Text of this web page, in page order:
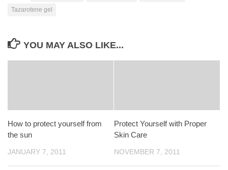
Tazarotene gel
YOU MAY ALSO LIKE...
How to protect yourself from
the sun
JANUARY 7, 2011
Protect Yourself with Proper
Skin Care
NOVEMBER 7, 2011